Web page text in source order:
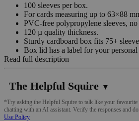
100 sleeves per box.
For cards measuring up to 63×88
PVC-free polypropylene sleeves,
120 µ quality thickness.
Sturdy cardboard box fits 75+
Box lid has a label for your personal
Read full description
The Helpful Squire ▼
*Try asking the Helpful Squire to talk like your favourite
chatting with an AI assistant. Verify the responses and
Use Policy